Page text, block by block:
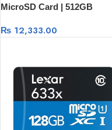
MicroSD Card | 512GB
₨ 12,333.00